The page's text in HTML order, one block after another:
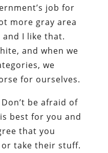
job for
more gray area
I like that.
and when we
we
for ourselves.
be afraid of
best for you and
that you
take their stuff.